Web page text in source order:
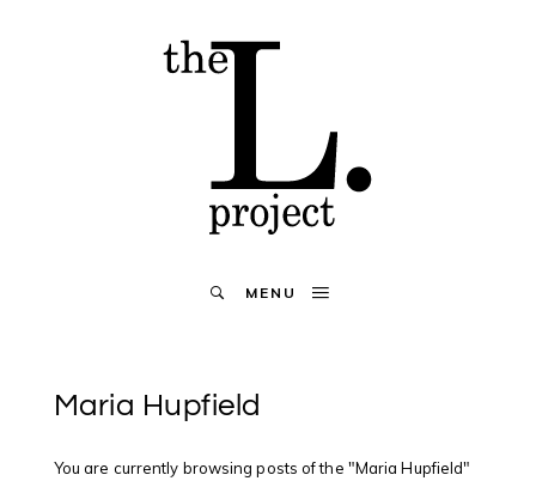
MENU
Maria Hupfield
You are currently browsing posts of the "Maria Hupfield"